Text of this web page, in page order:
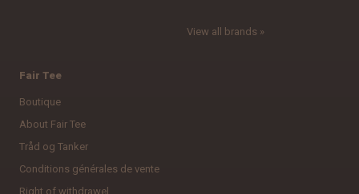
View all brands »
Fair Tee
Boutique
About Fair Tee
Tråd og Tanker
Conditions générales de vente
Right of withdrawel